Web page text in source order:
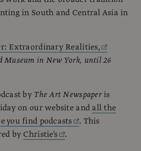
in South and Central Asia in
Extraordinary Realities,
Museum in New York, until 26
by The Art Newspaperis
on our website and all the
you find podcasts
. This
by Christie's .